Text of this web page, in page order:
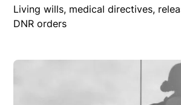
Living wills, medical directives,
DNR orders